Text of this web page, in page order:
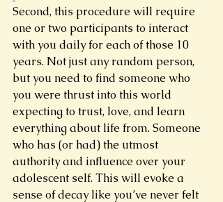
Second, this procedure will require
one or two participants to interact
with you daily for each of those 10
years. Not just any random person,
but you need to find someone who
you were thrust into this world
expecting to trust, love, and learn
everything about life from. Someone
who has (or had) the utmost
authority and influence over your
adolescent self. This will evoke a
sense of decay like you’ve never felt